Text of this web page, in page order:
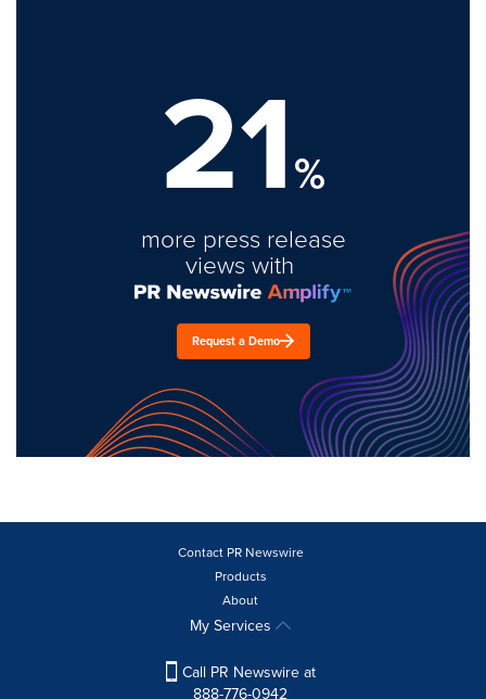
21%
more press release
views with
Request a Demo
Contact PR Newswire
Products
About
My Services
Call PR Newswire at
888-776-0942